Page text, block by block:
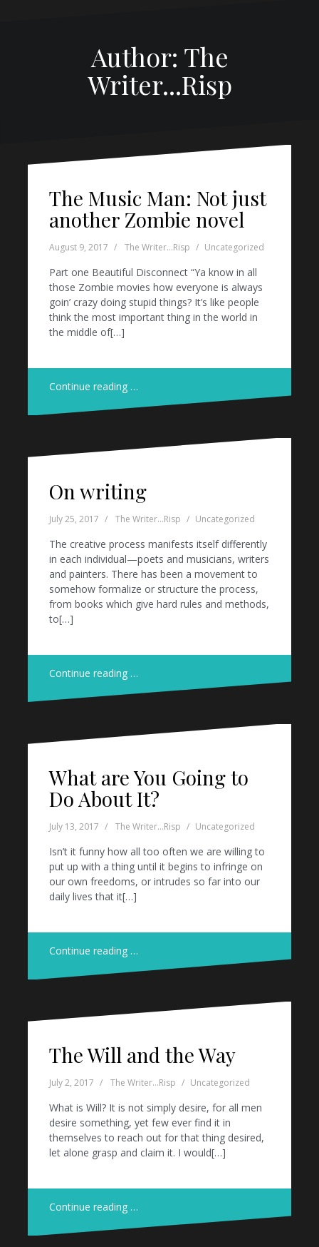
Author: The
Writer...Risp
The Music Man: Not just
another Zombie novel
August 9, 2017 The Writer...Risp Uncategorized
Part one Beautiful Disconnect “Ya know in all
those Zombie movies how everyone is always
goin’ crazy doing stupid things? It’s like people
think the most important thing in the world in
the middle of[…]
Continue reading …
On writing
July 25, 2017 The Writer...Risp Uncategorized
The creative process manifests itself differently
in each individual—poets and musicians, writers
and painters. There has been a movement to
somehow formalize or structure the process,
from books which give hard rules and methods,
to[…]
Continue reading …
What are You Going to
Do About It?
July 13, 2017 The Writer...Risp Uncategorized
Isn’t it funny how all too often we are willing to
put up with a thing until it begins to infringe on
our own freedoms, or intrudes so far into our
daily lives that it[…]
Continue reading …
The Will and the Way
July 2, 2017 The Writer...Risp Uncategorized
What is Will? It is not simply desire, for all men
desire something, yet few ever find it in
themselves to reach out for that thing desired,
let alone grasp and claim it. I would[…]
Continue reading …